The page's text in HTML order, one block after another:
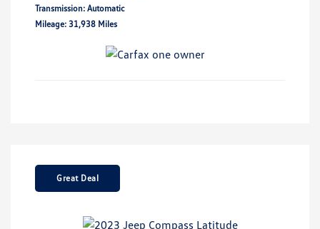
Transmission: Automatic
Mileage: 31,938 Miles
Great Deal